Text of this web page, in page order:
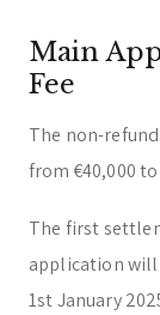
Main
Fee
The non-
from €40,000
The first
application will
1st January